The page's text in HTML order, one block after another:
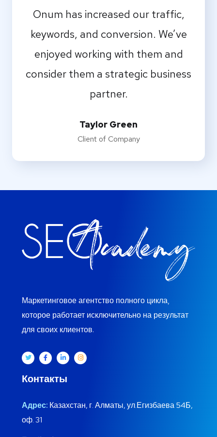
Onum has increased our traffic,
keywords, and conversion. We’ve
enjoyed working with them and
consider them a strategic business
partner.
Taylor Green
Client of Company
Маркетинговое агентство полного цикла,
которое работает исключительно на результат
для своих клиентов.
Контакты
Адрес: Казахстан, г. Алматы, ул.Егизбаева 54Б,
оф. 31